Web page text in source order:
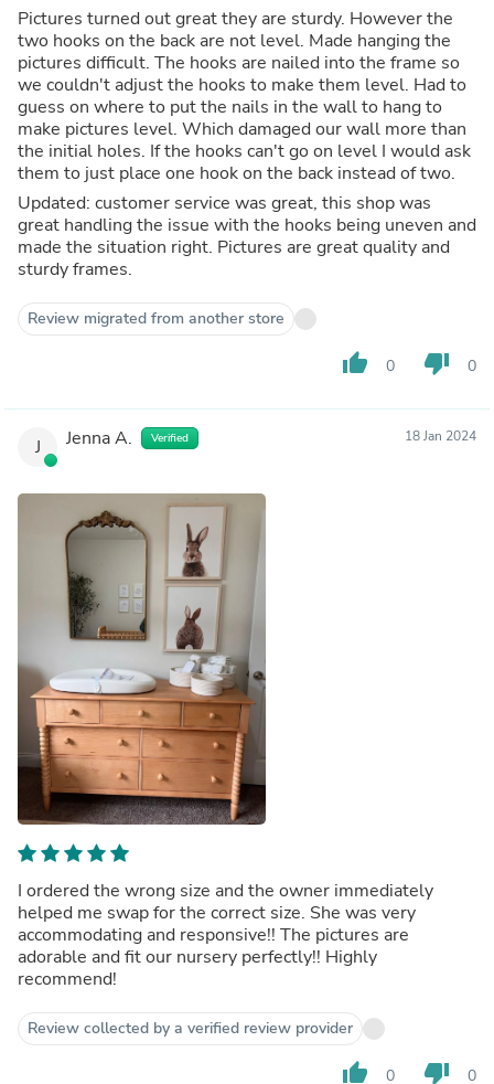
Pictures turned out great they are sturdy. However the
two hooks on the back are not level. Made hanging the
pictures difficult. The hooks are nailed into the frame so
we couldn't adjust the hooks to make them level. Had to
guess on where to put the nails in the wall to hang to
make pictures level. Which damaged our wall more than
the initial holes. If the hooks can't go on level I would ask
them to just place one hook on the back instead of two.
Updated: customer service was great, this shop was
great handling the issue with the hooks being uneven and
made the situation right. Pictures are great quality and
sturdy frames.
Review migrated from another store
thumb_up 0 thumb_down 0
J Jenna A. Verified 18 Jan 2024
I ordered the wrong size and the owner immediately
helped me swap for the correct size. She was very
accommodating and responsive!! The pictures are
adorable and fit our nursery perfectly!! Highly
recommend!
Review collected by a verified review provider
thumb_up 0 thumb_down 0